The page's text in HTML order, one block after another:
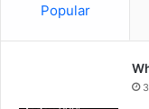
facing great
situation not
started the
Popular